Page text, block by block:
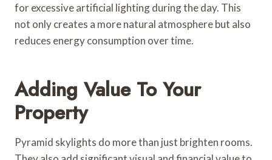
for excessive artificial lighting during the day. This
not only creates a more natural atmosphere but also
reduces energy consumption over time.
Adding Value To Your
Property
Pyramid skylights do more than just brighten rooms.